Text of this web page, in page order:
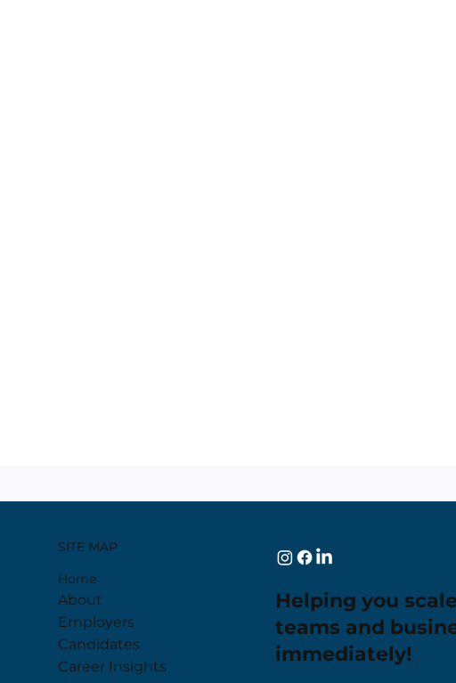
SITE MAP
Home
About
Employers
Candidates
Career Insights
Helping you
teams and
immediately!